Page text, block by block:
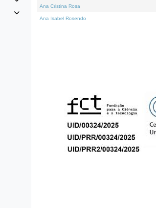
Ana Cristina Rosa
Ana Isabel Rosendo